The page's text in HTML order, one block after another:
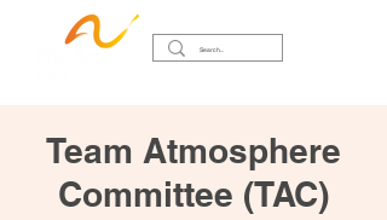
Team Atmosphere
Committee (TAC)